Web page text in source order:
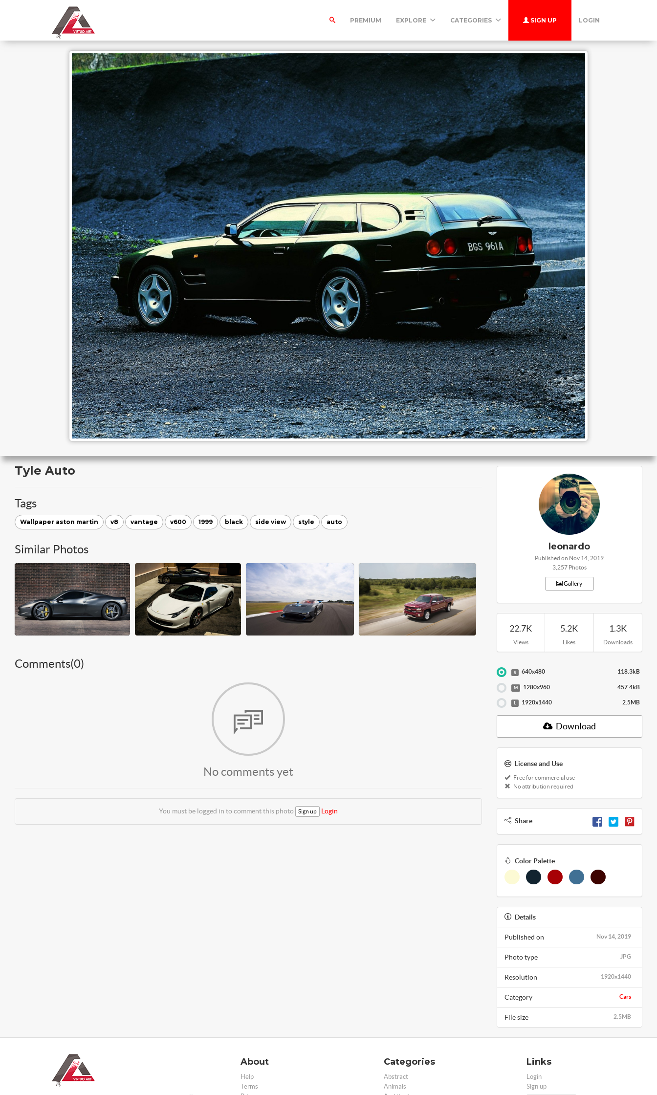
PREMIUM EXPLORE CATEGORIES SIGN UP LOGIN
Tyle Auto
Tags
Wallpaper aston martin v8 vantage v600 1999 black side view style auto
Similar Photos
Comments(0)
No comments yet
You must be logged in to comment this photo Sign up Login
leonardo
Published on Nov 14, 2019
3,257 Photos
Gallery
22.7K
Views
5.2K
Likes
1.3K
Downloads
S 640x480 118.3kB
M 1280x960 457.4kB
L 1920x1440 2.5MB
Download
License and Use
Free for commercial use
No attribution required
Share
Color Palette
Details
Nov 14, 2019
Published on
JPG
Photo type
1920x1440
Resolution
Cars
Category
2.5MB
File size
About
Help
Terms
Categories
Abstract
Animals
Links
Login
Sign up